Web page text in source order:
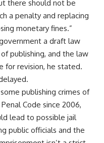
there should not be
a penalty and replacing
monetary fines.”
a draft law
publishing, and the law
for revision, he stated.
publishing crimes of
Code since 2006,
lead to possible jail
public officials and the